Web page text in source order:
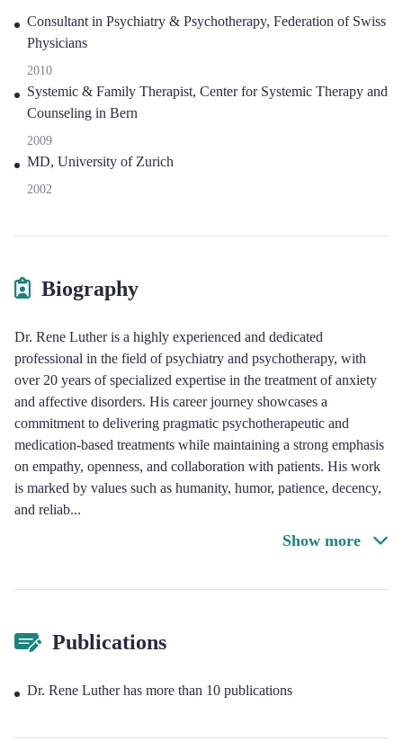
Consultant in Psychiatry & Psychotherapy, Federation of Swiss
Physicians
2010
Systemic & Family Therapist, Center for Systemic Therapy and
Counseling in Bern
2009
MD, University of Zurich
2002
Biography
Dr. Rene Luther is a highly experienced and dedicated
professional in the field of psychiatry and psychotherapy, with
over 20 years of specialized expertise in the treatment of anxiety
and affective disorders. His career journey showcases a
commitment to delivering pragmatic psychotherapeutic and
medication-based treatments while maintaining a strong emphasis
on empathy, openness, and collaboration with patients. His work
is marked by values such as humanity, humor, patience, decency,
and reliab...
Show more
Publications
Dr. Rene Luther has more than 10 publications